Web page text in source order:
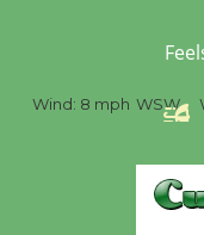
Wind: 8 mph WSW